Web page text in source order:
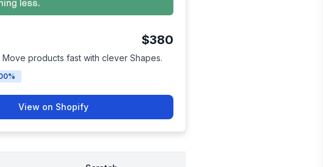
$380
Move products fast with clever Shapes.
%
View on Shopify